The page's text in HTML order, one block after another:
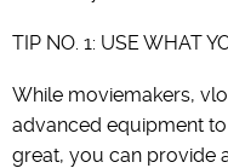
TIP NO. 1: USE WHAT
While moviemakers,
advanced equipment
great, you can provide